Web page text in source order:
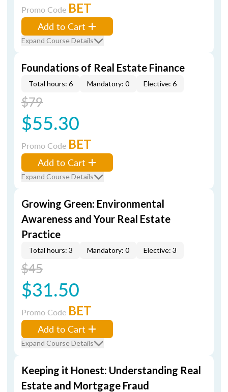
Promo Code BET
Add to Cart
Expand Course Details
Foundations of Real Estate Finance
Total hours: 6 Mandatory: 0 Elective: 6
$79
$55.30
Promo Code BET
Add to Cart
Expand Course Details
Growing Green: Environmental
Awareness and Your Real Estate
Practice
Total hours: 3 Mandatory: 0 Elective: 3
$45
$31.50
Promo Code BET
Add to Cart
Expand Course Details
Keeping it Honest: Understanding Real
Estate and Mortgage Fraud